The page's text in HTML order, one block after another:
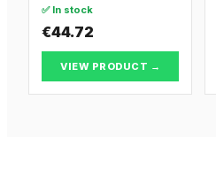
FIRST Box Body/MPV ·
Citroën BERLINGO /
✅ In stock
€44.72
VIEW PRODUCT →